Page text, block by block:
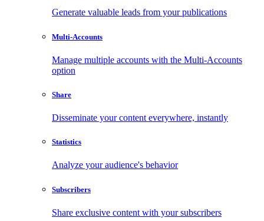
Generate valuable leads from your publications
Multi-Accounts
Manage multiple accounts with the Multi-Accounts
option
Share
Disseminate your content everywhere, instantly
Statistics
Analyze your audience's behavior
Subscribers
Share exclusive content with your subscribers